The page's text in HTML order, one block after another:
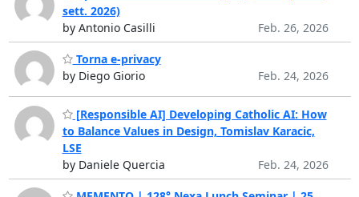
sett. 2026)
by Antonio Casilli
Feb. 26, 2026
Torna e-privacy
by Diego Giorio
Feb. 24, 2026
[Responsible AI] Developing Catholic AI: How
to Balance Values in Design, Tomislav Karacic,
LSE
by Daniele Quercia
Feb. 24, 2026